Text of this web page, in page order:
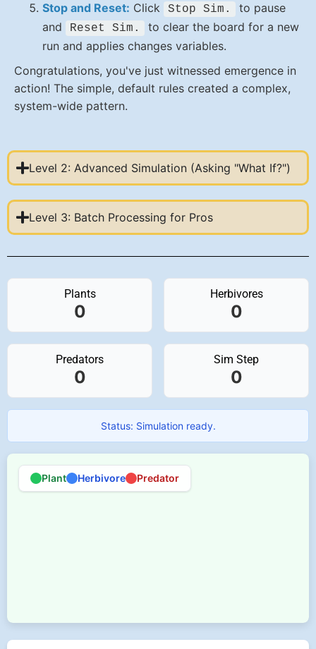
Stop and Reset: Click Stop Sim.
to pause
and
Reset Sim.
to clear the board for a new
run and applies changes variables.
Congratulations, you've just witnessed emergence in
action! The simple, default rules created a complex,
system-wide pattern.
Level 2: Advanced Simulation (Asking "What If?")
Level 3: Batch Processing for Pros
Plants
0
Herbivores
0
Predators
0
Sim Step
0
Status: Simulation ready.
Plant Herbivore Predator